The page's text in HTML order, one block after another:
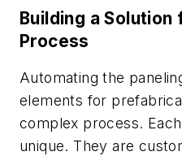
Building a Solution
Process
Automating the
elements for
complex process.
unique. They are